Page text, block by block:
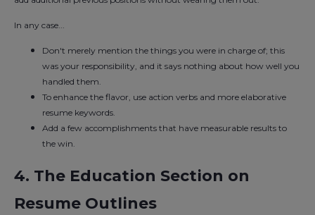
In any case...
Don't merely mention the things you were in charge of; this
was your responsibility, and it says nothing about how well you
handled them.
To enhance the flavor, use action verbs and more elaborative
resume keywords.
Add a few accomplishments that have measurable results to
the win.
4. The Education Section on
Resume Outlines